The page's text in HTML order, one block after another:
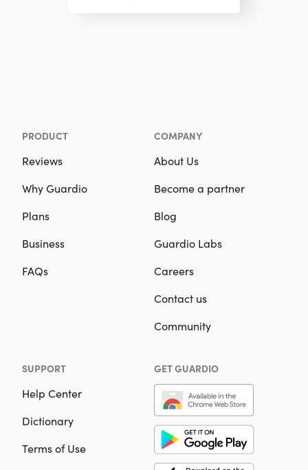
PRODUCT
Reviews
Why Guardio
Plans
Business
FAQs
COMPANY
About Us
Become a partner
Blog
Guardio Labs
Careers
Contact us
Community
SUPPORT
Help Center
Dictionary
Terms of Use
GET GUARDIO